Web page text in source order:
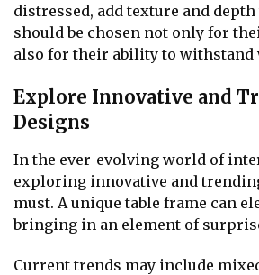
distressed, add texture and
should be chosen not only for
also for their ability to withstand
Explore Innovative and
Designs
In the ever-evolving world of
exploring innovative and
must. A unique table frame can
bringing in an element of
Current trends may include